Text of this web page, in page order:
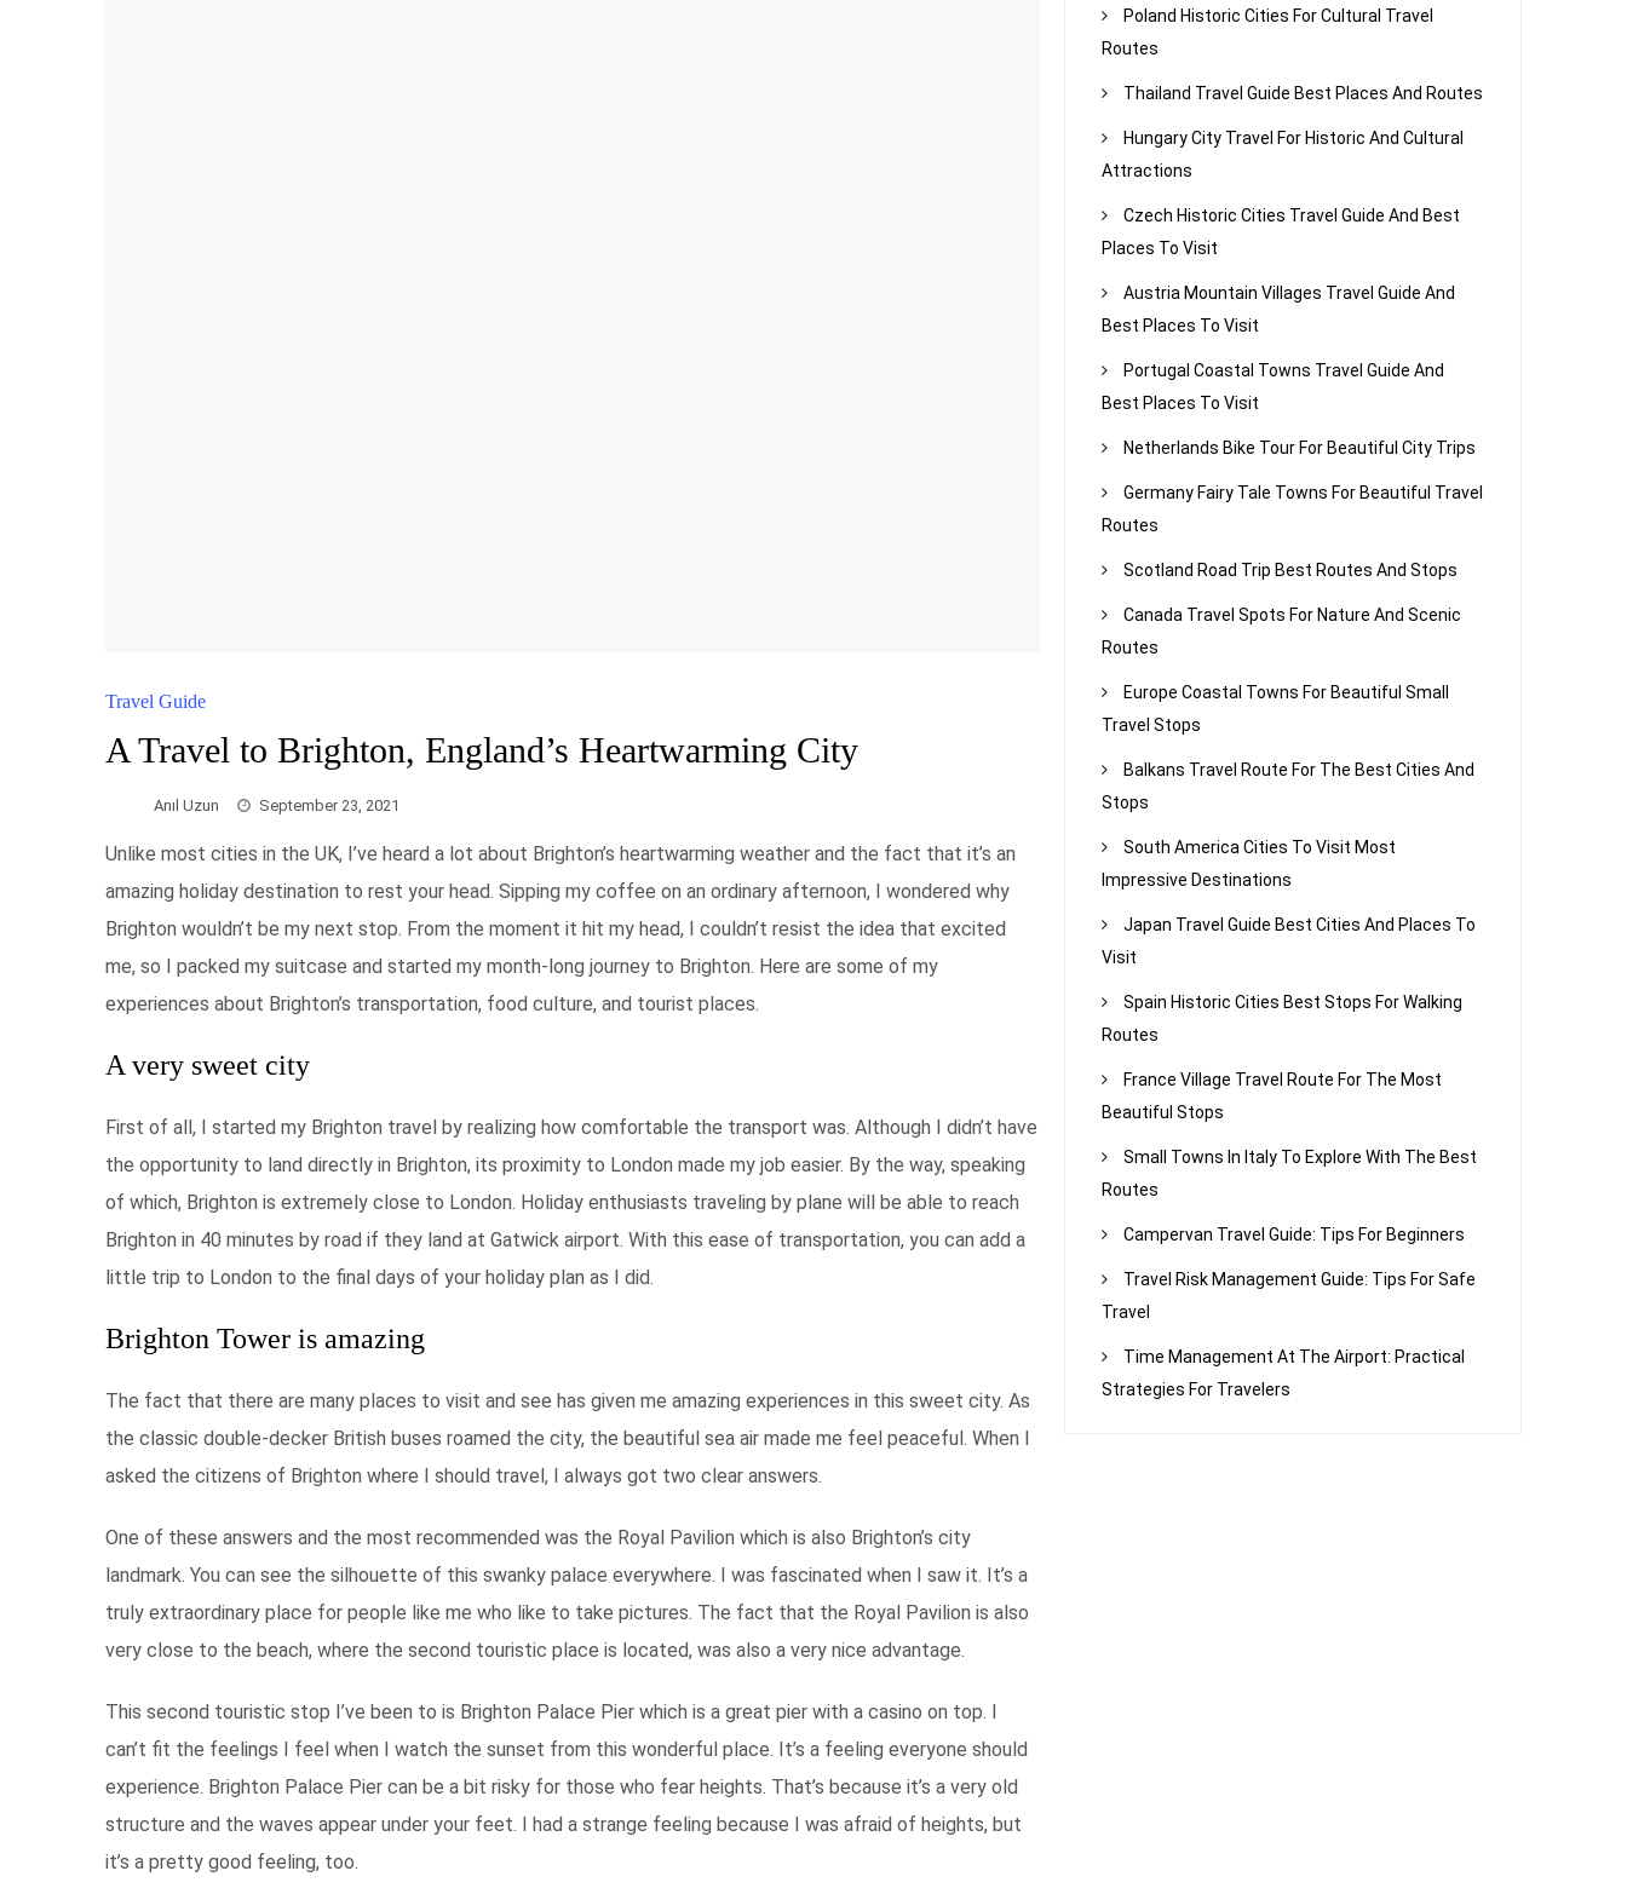
Travel Guide
A Travel to Brighton, England’s Heartwarming City
Anıl Uzun September 23, 2021
Unlike most cities in the UK, I’ve heard a lot about Brighton’s heartwarming weather and the fact that it’s an
amazing holiday destination to rest your head. Sipping my coffee on an ordinary afternoon, I wondered why
Brighton wouldn’t be my next stop. From the moment it hit my head, I couldn’t resist the idea that excited
me, so I packed my suitcase and started my month-long journey to Brighton. Here are some of my
experiences about Brighton’s transportation, food culture, and tourist places.
A very sweet city
First of all, I started my Brighton travel by realizing how comfortable the transport was. Although I didn’t have
the opportunity to land directly in Brighton, its proximity to London made my job easier. By the way, speaking
of which, Brighton is extremely close to London. Holiday enthusiasts traveling by plane will be able to reach
Brighton in 40 minutes by road if they land at Gatwick airport. With this ease of transportation, you can add a
little trip to London to the final days of your holiday plan as I did.
Brighton Tower is amazing
The fact that there are many places to visit and see has given me amazing experiences in this sweet city. As
the classic double-decker British buses roamed the city, the beautiful sea air made me feel peaceful. When I
asked the citizens of Brighton where I should travel, I always got two clear answers.
One of these answers and the most recommended was the Royal Pavilion which is also Brighton’s city
landmark. You can see the silhouette of this swanky palace everywhere. I was fascinated when I saw it. It’s a
truly extraordinary place for people like me who like to take pictures. The fact that the Royal Pavilion is also
very close to the beach, where the second touristic place is located, was also a very nice advantage.
This second touristic stop I’ve been to is Brighton Palace Pier which is a great pier with a casino on top. I
can’t fit the feelings I feel when I watch the sunset from this wonderful place. It’s a feeling everyone should
experience. Brighton Palace Pier can be a bit risky for those who fear heights. That’s because it’s a very old
structure and the waves appear under your feet. I had a strange feeling because I was afraid of heights, but
it’s a pretty good feeling, too.
Poland Historic Cities For Cultural Travel
Routes
Thailand Travel Guide Best Places And Routes
Hungary City Travel For Historic And Cultural
Attractions
Czech Historic Cities Travel Guide And Best
Places To Visit
Austria Mountain Villages Travel Guide And
Best Places To Visit
Portugal Coastal Towns Travel Guide And
Best Places To Visit
Netherlands Bike Tour For Beautiful City Trips
Germany Fairy Tale Towns For Beautiful Travel
Routes
Scotland Road Trip Best Routes And Stops
Canada Travel Spots For Nature And Scenic
Routes
Europe Coastal Towns For Beautiful Small
Travel Stops
Balkans Travel Route For The Best Cities And
Stops
South America Cities To Visit Most
Impressive Destinations
Japan Travel Guide Best Cities And Places To
Visit
Spain Historic Cities Best Stops For Walking
Routes
France Village Travel Route For The Most
Beautiful Stops
Small Towns In Italy To Explore With The Best
Routes
Campervan Travel Guide: Tips For Beginners
Travel Risk Management Guide: Tips For Safe
Travel
Time Management At The Airport: Practical
Strategies For Travelers